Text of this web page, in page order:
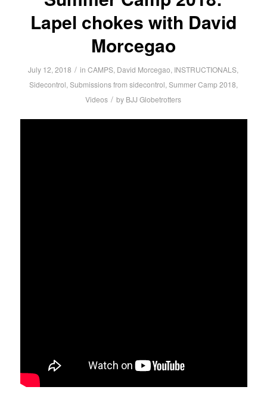
Lapel chokes with David
Morcegao
July 12, 2018 / inCAMPS, David Morcegao, INSTRUCTIONALS,
Sidecontrol, Submissions from sidecontrol, Summer Camp 2018,
Videos / by BJJ Globetrotters